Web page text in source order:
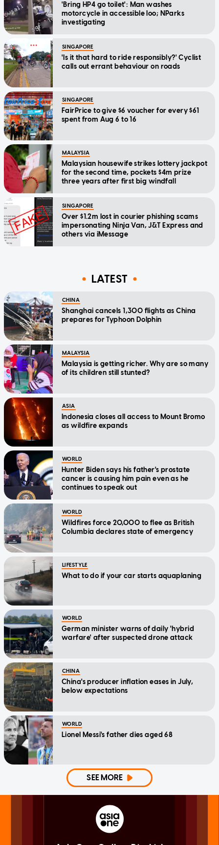
'Bring HP4 go toilet': Man washes
motorcycle in accessible loo; NParks
investigating
SINGAPORE
'Is it that hard to ride responsibly?' Cyclist
calls out errant behaviour on roads
SINGAPORE
FairPrice to give $6 voucher for every $61
spent from Aug 6 to 16
MALAYSIA
Malaysian housewife strikes lottery jackpot
for the second time, pockets $4m prize
three years after first big windfall
SINGAPORE
Over $1.2m lost in courier phishing scams
impersonating Ninja Van, J&T Express and
others via iMessage
LATEST
CHINA
Shanghai cancels 1,300 flights as China
prepares for Typhoon Dolphin
MALAYSIA
Malaysia is getting richer. Why are so many
of its children still stunted?
ASIA
Indonesia closes all access to Mount Bromo
as wildfire expands
WORLD
Hunter Biden says his father's prostate
cancer is causing him pain even as he
continues to speak out
WORLD
Wildfires force 20,000 to flee as British
Columbia declares state of emergency
LIFESTYLE
What to do if your car starts aquaplaning
WORLD
German minister warns of daily 'hybrid
warfare' after suspected drone attack
CHINA
China's producer inflation eases in July,
below expectations
WORLD
Lionel Messi's father dies aged 68
SEE MORE